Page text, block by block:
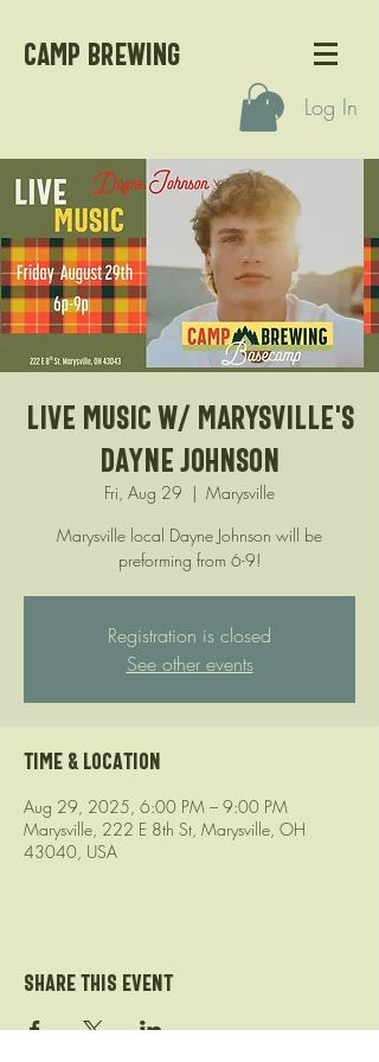
CAMP BREWING
Log In
Live Music w/ Marysville's
Dayne Johnson
Fri, Aug 29
  |
Marysville
Marysville local Dayne Johnson will be
preforming from 6-9!
Registration is closed
See other events
Time & Location
Aug 29, 2025, 6:00 PM – 9:00 PM
Marysville, 222 E 8th St, Marysville, OH
43040, USA
Share this event